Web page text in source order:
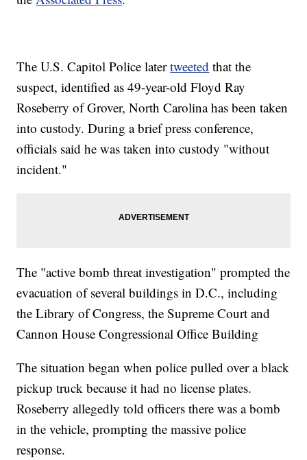
The U.S. Capitol Police latertweeted that the
suspect, identified as 49-year-old Floyd Ray
Roseberry of Grover, North Carolina has been taken
into custody. During a brief press conference,
officials said he was taken into custody "without
incident."
The "active bomb threat investigation" prompted the
evacuation of several buildings in D.C., including
the Library of Congress, the Supreme Court and
Cannon House Congressional Office Building
The situation began when police pulled over a black
pickup truck because it had no license plates.
Roseberry allegedly told officers there was a bomb
in the vehicle, prompting the massive police
response.